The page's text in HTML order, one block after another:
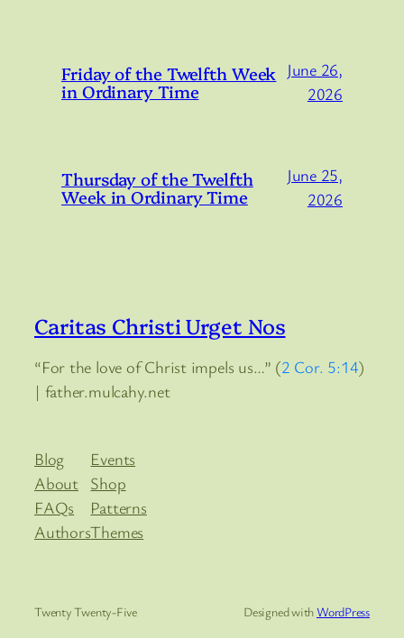
Friday of the Twelfth Week
in Ordinary Time
June 26,
2026
Thursday of the Twelfth
Week in Ordinary Time
June 25,
2026
Caritas Christi Urget Nos
“For the love of Christ impels us…” (2 Cor. 5:14)
| father.mulcahy.net
Blog
About
FAQs
Authors
Events
Shop
Patterns
Themes
Twenty Twenty-Five Designed withWordPress